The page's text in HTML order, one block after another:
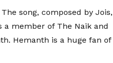
song, composed by Jois,
a member of The Naik and
Hemanth is a huge fan of